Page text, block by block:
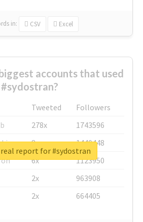
in: CSV Excel
accounts that used
#sydostran?
Tweeted
Followers
278x
1743596
8x
1440448
6x
1123950
2x
963908
2x 664405
report for #sydostran